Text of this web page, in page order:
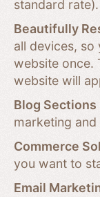
standard rate).
Beautifully
all devices,
website once.
website will
Blog Sections
marketing
Commerce
you want to
Email